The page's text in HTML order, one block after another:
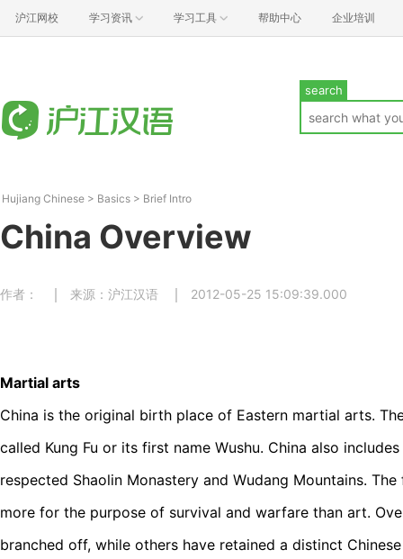
沪江网校 学习资讯 学习工具 帮助中心 企业培训
search
Hujiang Chinese > Basics > Brief Intro
China Overview
作者： 来源：沪江汉语 2012-05-25 15:09:39.000
Martial arts
China is the original birth place of Eastern martial arts.
called Kung Fu or its first name Wushu. China also
respected Shaolin Monastery and Wudang Mountains.
more for the purpose of survival and warfare than art.
branched off, while others have retained a distinct